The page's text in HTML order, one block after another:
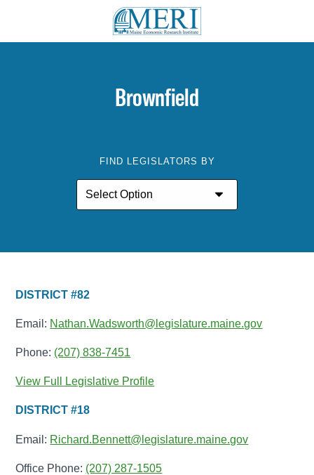
Brownfield
FIND LEGISLATORS BY
DISTRICT #82
Email: Nathan.Wadsworth@legislature.maine.gov
Phone: (207) 838-7451
View Full Legislative Profile
DISTRICT #18
Email: Richard.Bennett@legislature.maine.gov
Office Phone: (207) 287-1505